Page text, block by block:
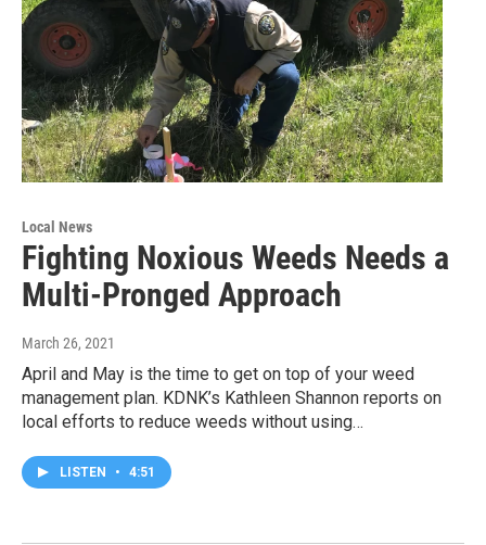
Local News
Fighting Noxious Weeds Needs a
Multi-Pronged Approach
March 26, 2021
April and May is the time to get on top of your weed
management plan. KDNK’s Kathleen Shannon reports on
local efforts to reduce weeds without using…
LISTEN • 4:51